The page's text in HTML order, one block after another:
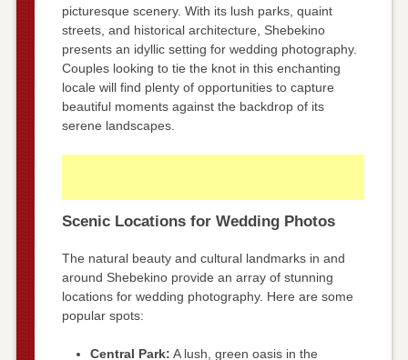
picturesque scenery. With its lush parks, quaint
streets, and historical architecture, Shebekino
presents an idyllic setting for wedding photography.
Couples looking to tie the knot in this enchanting
locale will find plenty of opportunities to capture
beautiful moments against the backdrop of its
serene landscapes.
Scenic Locations for Wedding Photos
The natural beauty and cultural landmarks in and
around Shebekino provide an array of stunning
locations for wedding photography. Here are some
popular spots:
Central Park: A lush, green oasis in the